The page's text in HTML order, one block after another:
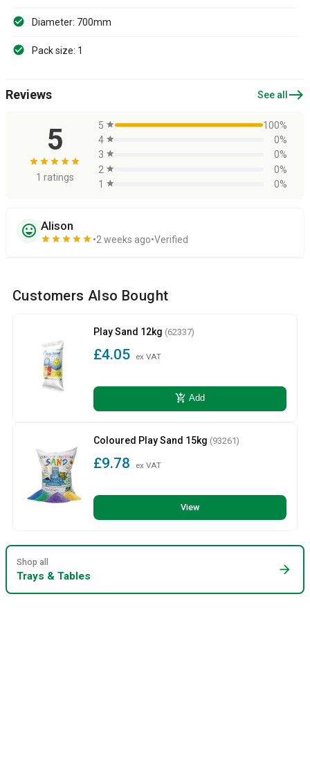
Diameter: 700mm
Pack size: 1
Reviews See all east
5
star star star star star
1 ratings
5 star
100%
4 star
0%
3 star
0%
2 star
0%
1
star 0%
sentiment_very_satisfied Alison
star star star star star 2 weeks ago Verified
Customers Also Bought
Play Sand 12kg (62337)
£4.05 ex VAT
add_shopping_cart Add
Coloured Play Sand 15kg (93261)
£9.78 ex VAT
View
Shop all
Trays & Tables arrow_forward